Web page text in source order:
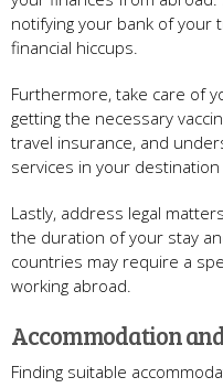
notifying your bank of your
financial hiccups.
Furthermore, take care of
getting the necessary
travel insurance, and
services in your
Lastly, address legal
the duration of your stay
countries may require a
working abroad.
Accommodation
Finding suitable